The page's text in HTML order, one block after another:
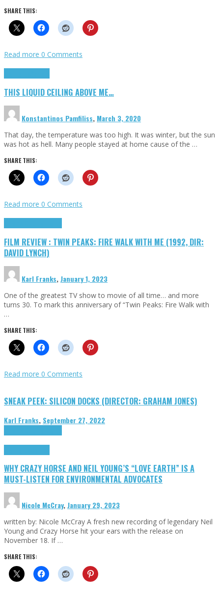
SHARE THIS:
Read more 0 Comments
THIS LIQUID CEILING ABOVE ME…
Konstantinos Pamfiliss, March 3, 2020
That day, the temperature was too high. It was winter, but the sun
was hot as hell. Many people stayed at home cause of the …
SHARE THIS:
Read more 0 Comments
FILM REVIEW : TWIN PEAKS: FIRE WALK WITH ME (1992, DIR:
DAVID LYNCH)
Karl Franks,January 1, 2023
One of the greatest TV show to movie of all time… and more
turns 30. To mark this anniversary of “Twin Peaks: Fire Walk with
…
SHARE THIS:
Read more 0 Comments
SNEAK PEEK: SILICON DOCKS (DIRECTOR: GRAHAM JONES)
Karl Franks, September 27, 2022
WHY CRAZY HORSE AND NEIL YOUNG’S “LOVE EARTH” IS A
MUST-LISTEN FOR ENVIRONMENTAL ADVOCATES
Nicole McCray,January 29, 2023
written by: Nicole McCray A fresh new recording of legendary Neil
Young and Crazy Horse hit your ears with the release on
November 18. If …
SHARE THIS: